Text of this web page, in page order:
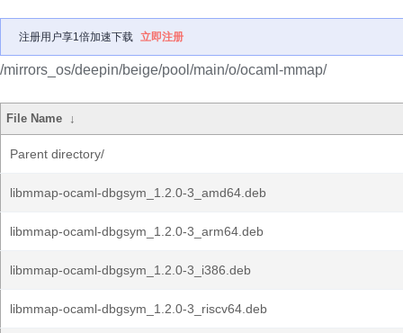
注册用户享1倍加速下载 立即注册
/mirrors_os/deepin/beige/pool/main/o/ocaml-mmap/
File Name ↓
Parent directory/
libmmap-ocaml-dbgsym_1.2.0-3_amd64.deb
libmmap-ocaml-dbgsym_1.2.0-3_arm64.deb
libmmap-ocaml-dbgsym_1.2.0-3_i386.deb
libmmap-ocaml-dbgsym_1.2.0-3_riscv64.deb